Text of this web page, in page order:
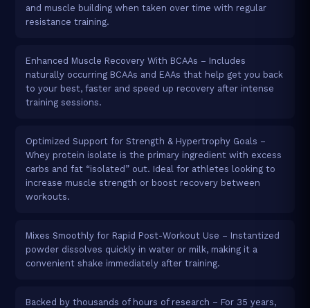
and muscle building when taken over time with regular
resistance training.
Enhanced Muscle Recovery With BCAAs – Includes
naturally occurring BCAAs and EAAs that help get you back
to your best, faster and speed up recovery after intense
training sessions.
Optimized Support for Strength & Hypertrophy Goals –
Whey protein isolate is the primary ingredient with excess
carbs and fat “isolated” out. Ideal for athletes looking to
increase muscle strength or boost recovery between
workouts.
Mixes Smoothly for Rapid Post-Workout Use – Instantized
powder dissolves quickly in water or milk, making it a
convenient shake immediately after training.
Backed by thousands of hours of research – For 35 years,